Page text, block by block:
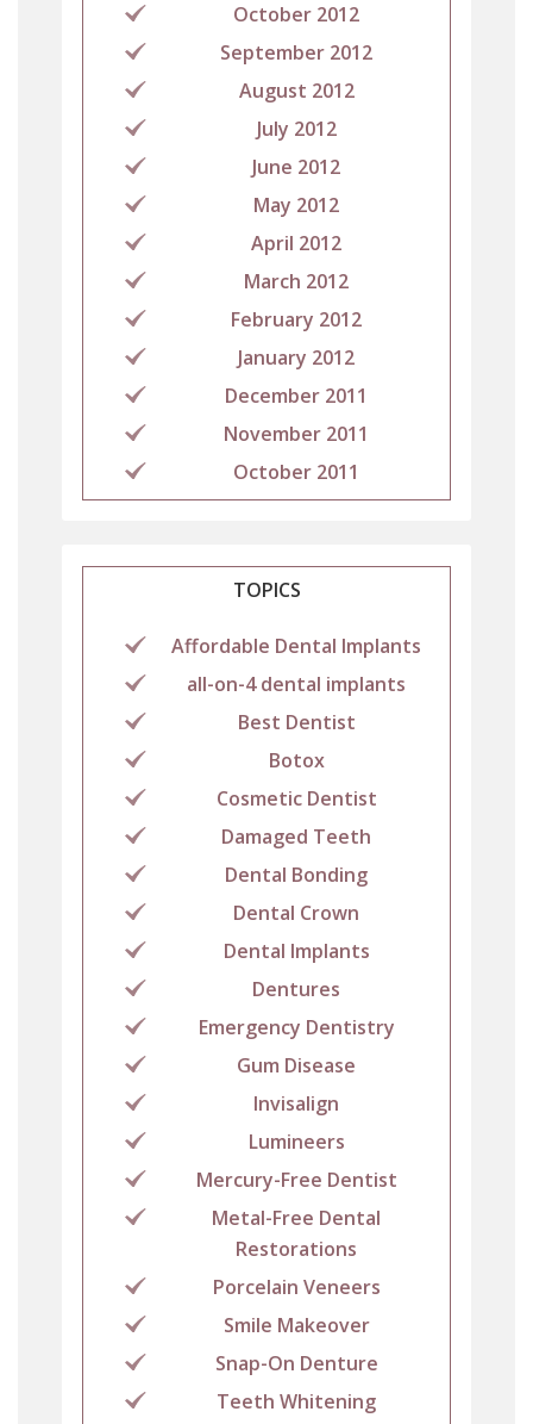
October 2012
September 2012
August 2012
July 2012
June 2012
May 2012
April 2012
March 2012
February 2012
January 2012
December 2011
November 2011
October 2011
TOPICS
Affordable Dental Implants
all-on-4 dental implants
Best Dentist
Botox
Cosmetic Dentist
Damaged Teeth
Dental Bonding
Dental Crown
Dental Implants
Dentures
Emergency Dentistry
Gum Disease
Invisalign
Lumineers
Mercury-Free Dentist
Metal-Free Dental
Restorations
Porcelain Veneers
Smile Makeover
Snap-On Denture
Teeth Whitening